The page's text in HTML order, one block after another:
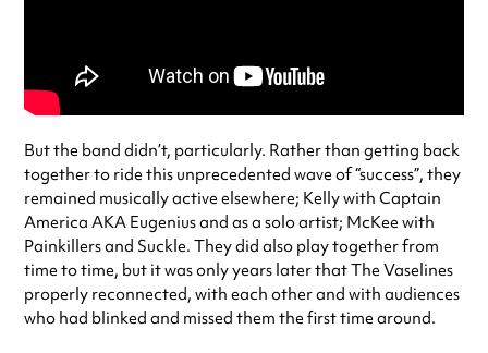
But the band didn’t, particularly. Rather than getting back
together to ride this unprecedented wave of “success”, they
remained musically active elsewhere; Kelly with Captain
America AKA Eugenius and as a solo artist; McKee with
Painkillers and Suckle. They did also play together from
time to time, but it was only years later that The Vaselines
properly reconnected, with each other and with audiences
who had blinked and missed them the first time around.